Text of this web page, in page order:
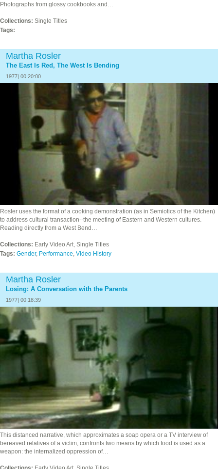
Photographs from glossy cookbooks and…
Collections: Single Titles
Tags:
Martha Rosler
The East Is Red, The West Is Bending
1977| 00:20:00
Rosler uses the format of a cooking demonstration (as in Semiotics of the Kitchen)
to address cultural transaction--the meeting of Eastern and Western cultures.
Reading directly from a West Bend…
Collections: Early Video Art, Single Titles
Tags: Gender, Performance, Video History
Martha Rosler
Losing: A Conversation with the Parents
1977| 00:18:39
This distanced narrative, which approximates a soap opera or a TV interview of
bereaved relatives of a victim, confronts two means by which food is used as a
weapon: the internalized oppression of…